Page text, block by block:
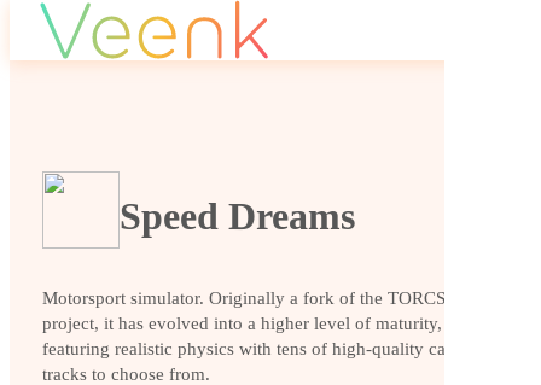
Speed Dreams
Motorsport simulator. Originally a fork of the TORCS
project, it has evolved into a higher level of maturity,
featuring realistic physics with tens of high-quality cars and
tracks to choose from.